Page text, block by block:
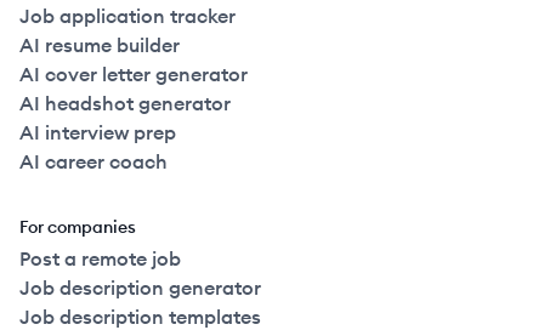
Job application tracker
AI resume builder
AI cover letter generator
AI headshot generator
AI interview prep
AI career coach
For companies
Post a remote job
Job description generator
Job description templates